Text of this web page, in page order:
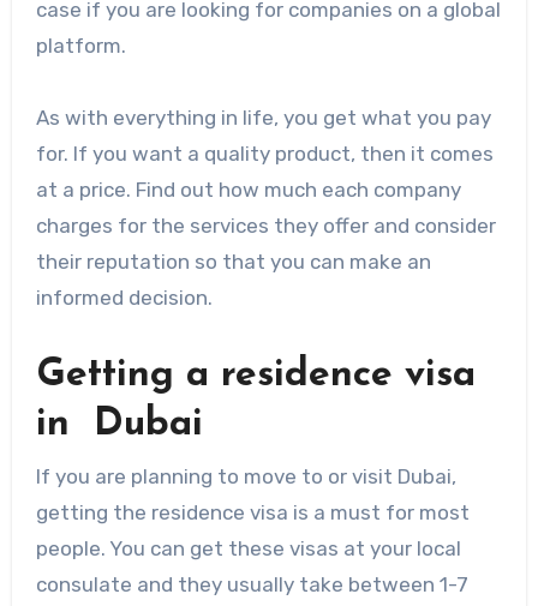
case if you are looking for companies on a global
platform.
As with everything in life, you get what you pay
for. If you want a quality product, then it comes
at a price. Find out how much each company
charges for the services they offer and consider
their reputation so that you can make an
informed decision.
Getting a residence visa
in Dubai
If you are planning to move to or visit Dubai,
getting the residence visa is a must for most
people. You can get these visas at your local
consulate and they usually take between 1-7